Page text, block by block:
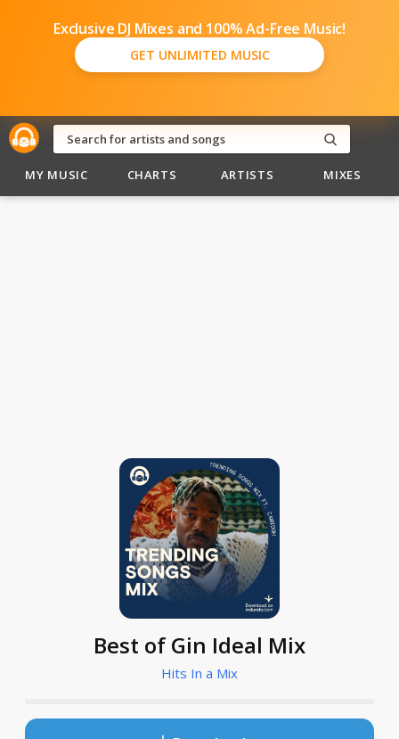
Exclusive DJ Mixes and 100% Ad-Free Music!
GET UNLIMITED MUSIC
MY MUSIC CHARTS ARTISTS MIXES
Best of Gin Ideal Mix
Hits In a Mix